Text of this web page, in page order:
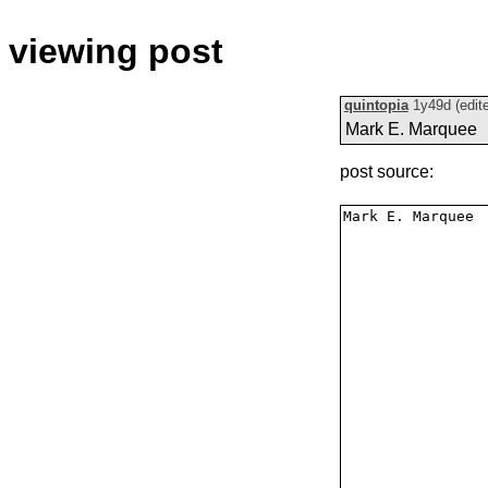
viewing post
quintopia 1y49d
Mark E. Marquee
post source: